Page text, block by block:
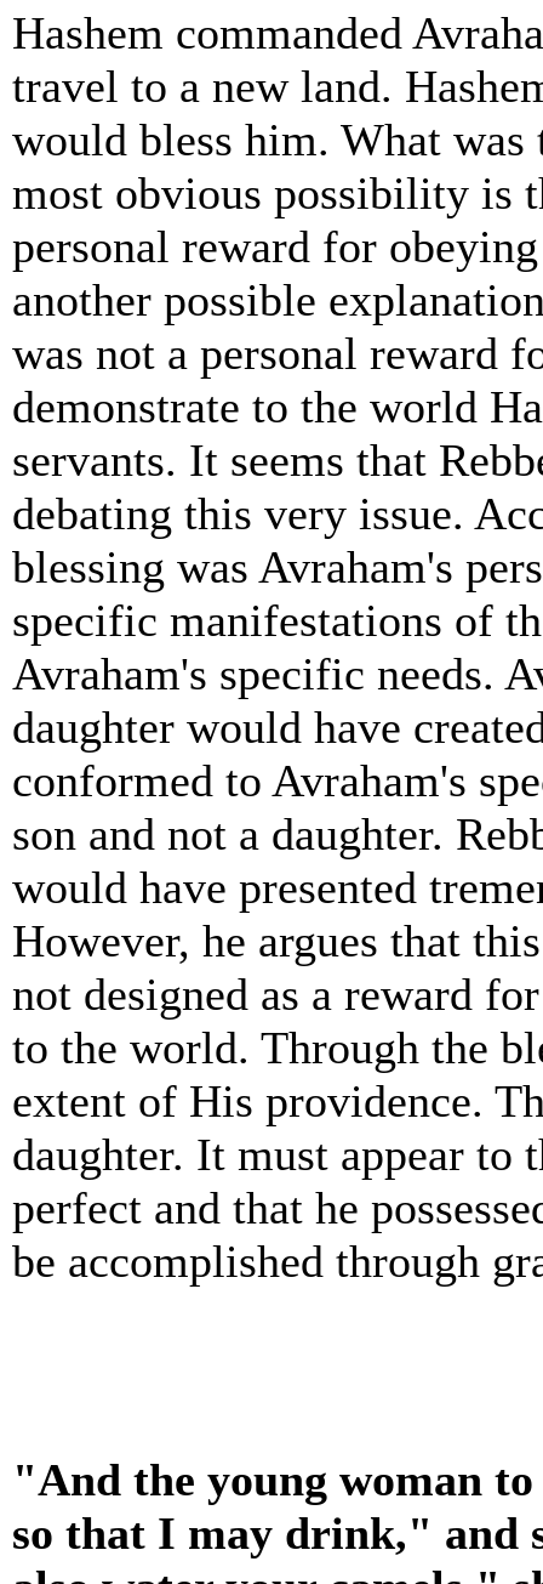
Hashem commanded
travel to a new land.
would bless him. What was
most obvious possibility is
personal reward for
another possible
was not a personal reward
demonstrate to the world
servants. It seems that
debating this very issue.
blessing was Avraham's
specific manifestations of
Avraham's specific needs.
daughter would have
conformed to Avraham's
son and not a daughter.
would have presented
However, he argues that
not designed as a reward
to the world. Through the
extent of His providence.
daughter. It must appear to
perfect and that he
be accomplished through
"And the young woman
so that I may drink," and